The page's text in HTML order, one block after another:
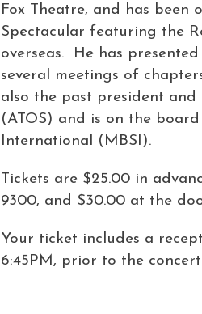
Fox Theatre, and has
Spectacular featuring the
overseas. He has
several meetings of
also the past president
(ATOS) and is on the
International (MBSI).
Tickets are $25.00 in
9300, and $30.00 at the
Your ticket includes a
6:45PM, prior to the